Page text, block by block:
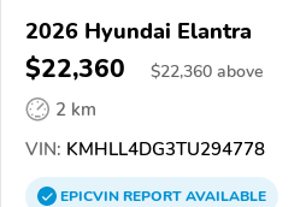
2026 Hyundai Elantra
$22,360 $22,360 above
2 km
VIN: KMHLL4DG3TU294778
EPICVINREPORTAVAILABLE